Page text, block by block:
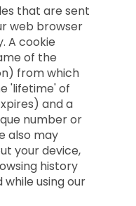
that are sent
web browser
A cookie
of the
from which
'lifetime' of
and a
number or
also may
your device,
history
using our